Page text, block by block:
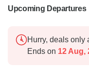
Upcoming Departures
Hurry, deals only
Ends on 12 Aug,